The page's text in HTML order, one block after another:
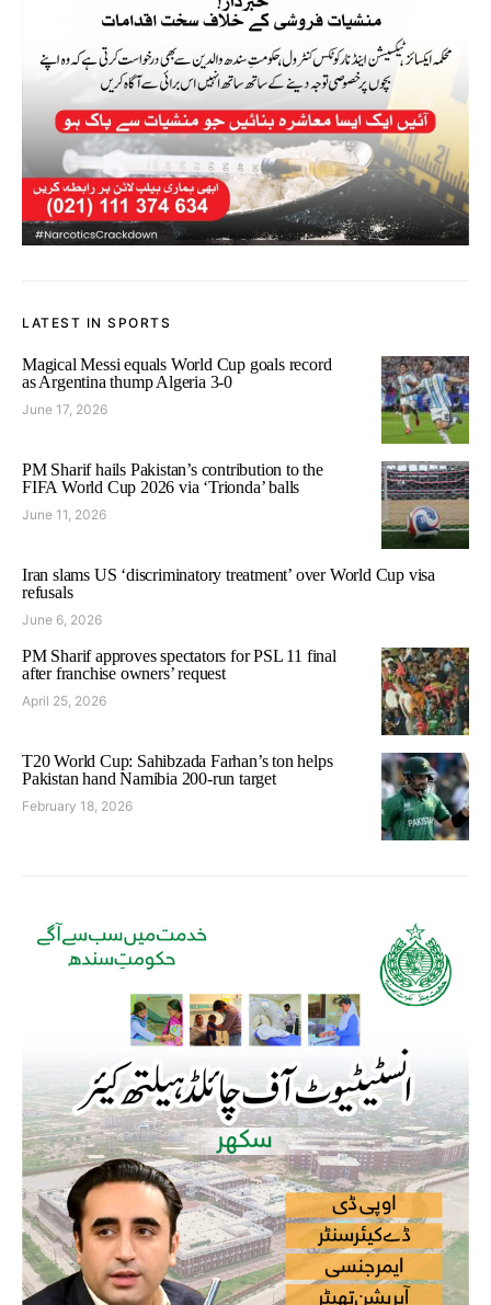
LATEST IN SPORTS
Magical Messi equals World Cup goals record
as Argentina thump Algeria 3-0
June 17, 2026
PM Sharif hails Pakistan’s contribution to the
FIFA World Cup 2026 via ‘Trionda’ balls
June 11, 2026
Iran slams US ‘discriminatory treatment’ over World Cup visa
refusals
June 6, 2026
PM Sharif approves spectators for PSL 11 final
after franchise owners’ request
April 25, 2026
T20 World Cup: Sahibzada Farhan’s ton helps
Pakistan hand Namibia 200-run target
February 18, 2026